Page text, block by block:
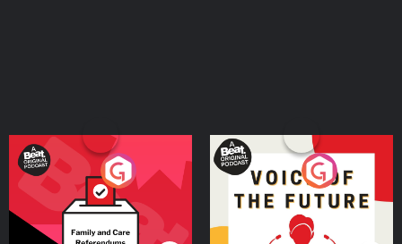
Your Vote Matters - A
Beat News Referendum
SpecialPodcast Series
Voice of the Future
Podcast Series